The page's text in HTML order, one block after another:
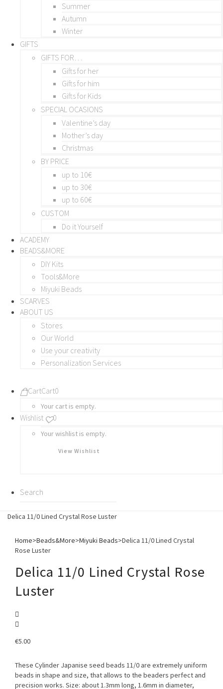
Summer
Autumn
Winter
GIFTS
GIFTS FOR…
Gifts for her
Gifts for him
Gifts for Kids
SPECIAL OCASIONS
Valentine’s day
Mother’s day
Christmas
BY PRICE
up to 10€
up to 30€
up to 60€
CUSTOM
Do it Yourself
ACADEMY
BEADS&MORE
DIY Kits
Tools&More
Miyuki Beads
SCARVES
ABOUT US
Stores
Our World
Use your creativity
Personalization Services
CartCart0
Your cart is empty.
Wishlist 0
Your wishlist is empty.
View Wishlist
Delica 11/0 Lined Crystal Rose Luster
Home>Beads&More>Miyuki Beads>Delica 11/0 Lined Crystal
Rose Luster
Delica 11/0 Lined Crystal Rose
Luster
€5.00
These Cylinder Japanise seed beads 11/0 are extremely uniform
beads in shape and size, that allows to the beaders perfect and
precision works. Size: about 1.3mm long, 1.6mm in diameter,